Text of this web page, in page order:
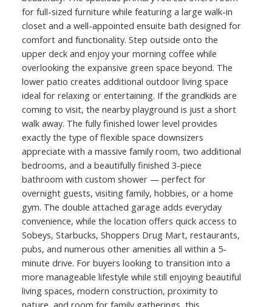
for full-sized furniture while featuring a large walk-in
closet and a well-appointed ensuite bath designed for
comfort and functionality. Step outside onto the
upper deck and enjoy your morning coffee while
overlooking the expansive green space beyond. The
lower patio creates additional outdoor living space
ideal for relaxing or entertaining. If the grandkids are
coming to visit, the nearby playground is just a short
walk away. The fully finished lower level provides
exactly the type of flexible space downsizers
appreciate with a massive family room, two additional
bedrooms, and a beautifully finished 3-piece
bathroom with custom shower — perfect for
overnight guests, visiting family, hobbies, or a home
gym. The double attached garage adds everyday
convenience, while the location offers quick access to
Sobeys, Starbucks, Shoppers Drug Mart, restaurants,
pubs, and numerous other amenities all within a 5-
minute drive. For buyers looking to transition into a
more manageable lifestyle while still enjoying beautiful
living spaces, modern construction, proximity to
nature, and room for family gatherings, this